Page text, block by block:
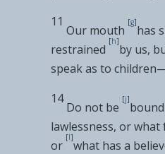
11
Our mouth
[g]
has
restrained
[h]
by us,
speak as to
14
Do not be
[j]
lawlessness, or
or
[l]
what has a